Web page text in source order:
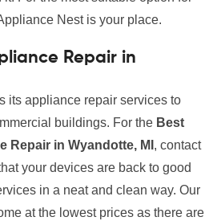
Nest is your place.
Repair in
its appliance repair services to
buildings. For the Best
Repair in Wyandotte, MI , contact
your devices are back to good
in a neat and clean way. Our
at the lowest prices as there are